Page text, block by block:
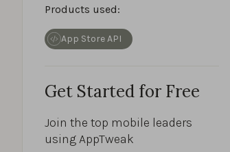
Products used:
App Store API
Get Started for Free
Join the top mobile leaders
using AppTweak